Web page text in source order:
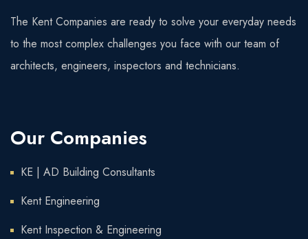
The Kent Companies are ready to solve your everyday needs
to the most complex challenges you face with our team of
architects, engineers, inspectors and technicians.
Our Companies
KE | AD Building Consultants
Kent Engineering
Kent Inspection & Engineering